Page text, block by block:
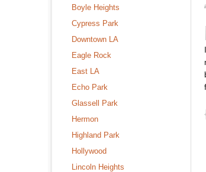
Boyle Heights
Cypress Park
Downtown LA
Eagle Rock
East LA
Echo Park
Glassell Park
Hermon
Highland Park
Hollywood
Lincoln Heights